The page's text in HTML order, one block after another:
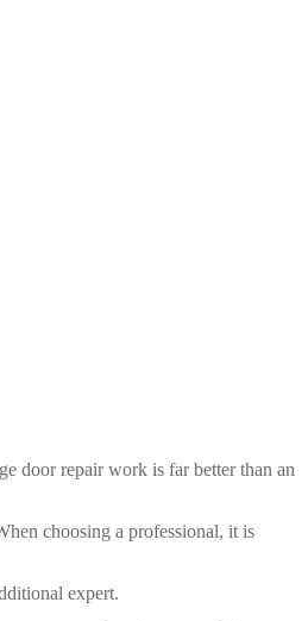
door repair work is far better than an
choosing a professional, it is
expert.